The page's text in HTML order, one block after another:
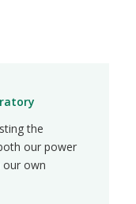
the
our power
our own